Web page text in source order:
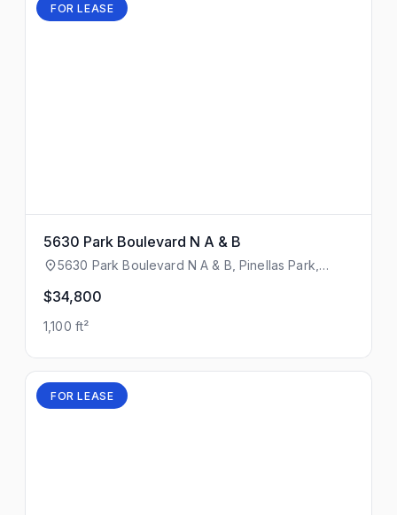
FOR LEASE
5630 Park Boulevard N A & B
5630 Park Boulevard N A & B, Pinellas Park,
$34,800
1,100 ft²
FOR LEASE